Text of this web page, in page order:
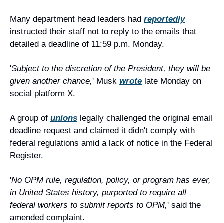
Many department head leaders had reportedly
instructed their staff not to reply to the emails that
detailed a deadline of 11:59 p.m. Monday.
'Subject to the discretion of the President, they will be
given another chance,' Musk wrote late Monday on
social platform X.
A group of unions legally challenged the original email
deadline request and claimed it didn't comply with
federal regulations amid a lack of notice in the Federal
Register.
'No OPM rule, regulation, policy, or program has ever,
in United States history, purported to require all
federal workers to submit reports to OPM,' said the
amended complaint.